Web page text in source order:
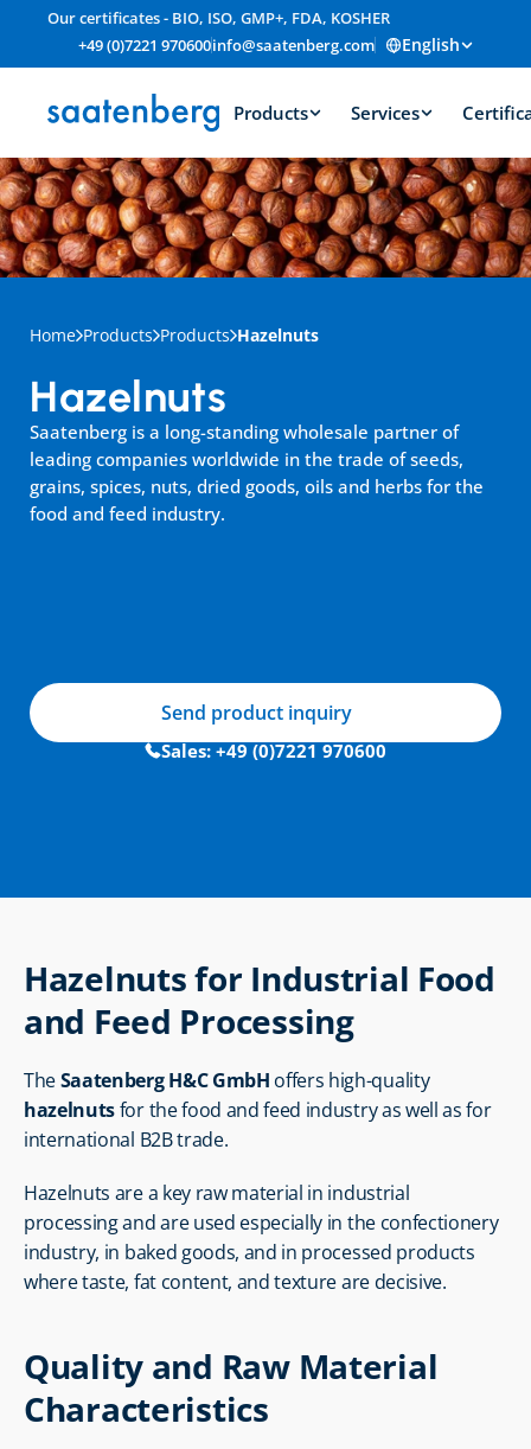
Our certificates - BIO, ISO, GMP+, FDA, KOSHER
+49 (0)7221 970600info@saatenberg.com English
Products Services
Home Products Products Hazelnuts
Saatenberg is a long-standing wholesale partner of
leading companies worldwide in the trade of seeds,
grains, spices, nuts, dried goods, oils and herbs for the
food and feed industry.
Hazelnuts
Sales: +49 (0)7221 970600
Send product inquiry
Hazelnuts for Industrial Food
and Feed Processing
The Saatenberg H&C GmbH
offers high-quality
hazelnuts for the food and feed industry as well as for
international B2B trade.
Hazelnuts are a key raw material in industrial
processing and are used especially in the confectionery
industry, in baked goods, and in processed products
where taste, fat content, and texture are decisive.
Quality and Raw Material
Characteristics